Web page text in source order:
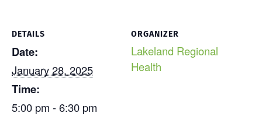
DETAILS
Date:
January 28, 2025
Time:
5:00 pm - 6:30 pm
ORGANIZER
Lakeland Regional
Health